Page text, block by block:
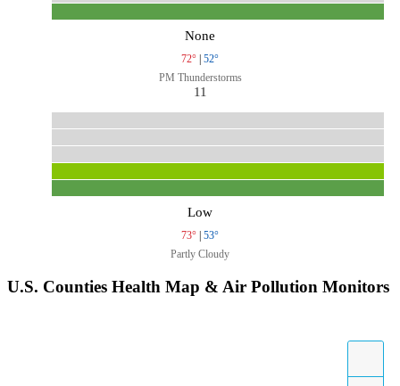
None
72° | 52°
PM Thunderstorms
11
Low
73° | 53°
Partly Cloudy
U.S. Counties Health Map & Air Pollution Monitors